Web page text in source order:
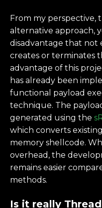
From my perspective,
alternative approach,
disadvantage that not
creates or terminates
advantage of this
has already been
functional payload
technique. The
generated using the
which converts
memory shellcode.
overhead, the
remains easier
methods.
Is it really